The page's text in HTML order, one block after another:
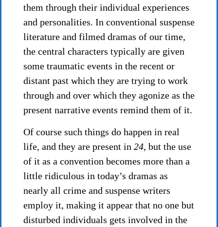
them through their individual experiences
and personalities. In conventional suspense
literature and filmed dramas of our time,
the central characters typically are given
some traumatic events in the recent or
distant past which they are trying to work
through and over which they agonize as the
present narrative events remind them of it.
Of course such things do happen in real
life, and they are present in 24, but the use
of it as a convention becomes more than a
little ridiculous in today’s dramas as
nearly all crime and suspense writers
employ it, making it appear that no one but
disturbed individuals gets involved in the